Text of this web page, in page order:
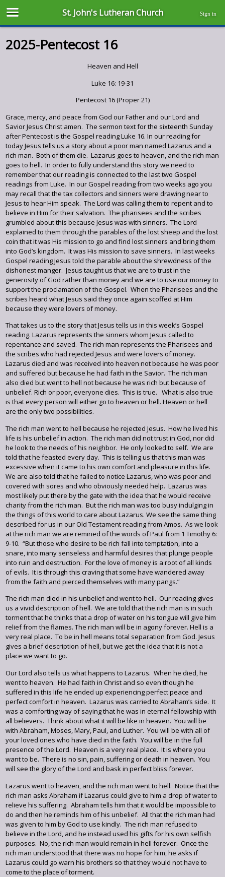
St. John's Lutheran Church Sign in
2025-Pentecost 16
Heaven and Hell
Luke 16: 19-31
Pentecost 16 (Proper 21)
Grace, mercy, and peace from God our Father and our Lord and
Savior Jesus Christ amen. The sermon text for the sixteenth Sunday
after Pentecost is the Gospel reading Luke 16. In our reading for
today Jesus tells us a story about a poor man named Lazarus and a
rich man. Both of them die. Lazarus goes to heaven, and the rich man
goes to hell. In order to fully understand this story we need to
remember that our reading is connected to the last two Gospel
readings from Luke. In our Gospel reading from two weeks ago you
may recall that the tax collectors and sinners were drawing near to
Jesus to hear Him speak. The Lord was calling them to repent and to
believe in Him for their salvation. The pharisees and the scribes
grumbled about this because Jesus was with sinners. The Lord
explained to them through the parables of the lost sheep and the lost
coin that it was His mission to go and find lost sinners and bring them
into God’s kingdom. It was His mission to save sinners. In last weeks
Gospel reading Jesus told the parable about the shrewdness of the
dishonest manger. Jesus taught us that we are to trust in the
generosity of God rather than money and we are to use our money to
support the proclamation of the Gospel. When the Pharisees and the
scribes heard what Jesus said they once again scoffed at Him
because they were lovers of money.
That takes us to the story that Jesus tells us in this week’s Gospel
reading. Lazarus represents the sinners whom Jesus called to
repentance and saved. The rich man represents the Pharisees and
the scribes who had rejected Jesus and were lovers of money.
Lazarus died and was received into heaven not because he was poor
and suffered but because he had faith in the Savior. The rich man
also died but went to hell not because he was rich but because of
unbelief. Rich or poor, everyone dies. This is true. What is also true
is that every person will either go to heaven or hell. Heaven or hell
are the only two possibilities.
The rich man went to hell because he rejected Jesus. How he lived his
life is his unbelief in action. The rich man did not trust in God, nor did
he look to the needs of his neighbor. He only looked to self. We are
told that he feasted every day. This is telling us that this man was
excessive when it came to his own comfort and pleasure in this life.
We are also told that he failed to notice Lazarus, who was poor and
covered with sores and who obviously needed help. Lazarus was
most likely put there by the gate with the idea that he would receive
charity from the rich man. But the rich man was too busy indulging in
the things of this world to care about Lazarus. We see the same thing
described for us in our Old Testament reading from Amos. As we look
at the rich man we are remined of the words of Paul from 1 Timothy 6:
9-10. “But those who desire to be rich fall into temptation, into a
snare, into many senseless and harmful desires that plunge people
into ruin and destruction. For the love of money is a root of all kinds
of evils. It is through this craving that some have wandered away
from the faith and pierced themselves with many pangs.”
The rich man died in his unbelief and went to hell. Our reading gives
us a vivid description of hell. We are told that the rich man is in such
torment that he thinks that a drop of water on his tongue will give him
relief from the flames. The rich man will be in agony forever. Hell is a
very real place. To be in hell means total separation from God. Jesus
gives a brief description of hell, but we get the idea that it is not a
place we want to go.
Our Lord also tells us what happens to Lazarus. When he died, he
went to heaven. He had faith in Christ and so even though he
suffered in this life he ended up experiencing perfect peace and
perfect comfort in heaven. Lazarus was carried to Abraham’s side. It
was a comforting way of saying that he was in eternal fellowship with
all believers. Think about what it will be like in heaven. You will be
with Abraham, Moses, Mary, Paul, and Luther. You will be with all of
your loved ones who have died in the faith. You will be in the full
presence of the Lord. Heaven is a very real place. It is where you
want to be. There is no sin, pain, suffering or death in heaven. You
will see the glory of the Lord and bask in perfect bliss forever.
Lazarus went to heaven, and the rich man went to hell. Notice that the
rich man asks Abraham if Lazarus could give to him a drop of water to
relieve his suffering. Abraham tells him that it would be impossible to
do and then he reminds him of his unbelief. All that the rich man had
was given to him by God to use kindly. The rich man refused to
believe in the Lord, and he instead used his gifts for his own selfish
purposes. No, the rich man would remain in hell forever. Once the
rich man understood that there was no hope for him, he asks if
Lazarus could go warn his brothers so that they would not have to
come to the place of torment.